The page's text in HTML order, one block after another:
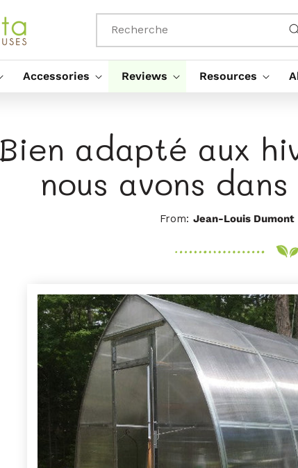
Recherche
Accessories Reviews Resources
Bien adapté aux
nous avons
From: Jean-Louis Dumont